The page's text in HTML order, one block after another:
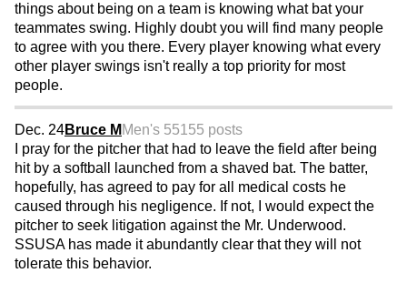
things about being on a team is knowing what bat your
teammates swing. Highly doubt you will find many people
to agree with you there. Every player knowing what every
other player swings isn't really a top priority for most
people.
Dec. 24Bruce M Men's 55155 posts
I pray for the pitcher that had to leave the field after being
hit by a softball launched from a shaved bat. The batter,
hopefully, has agreed to pay for all medical costs he
caused through his negligence. If not, I would expect the
pitcher to seek litigation against the Mr. Underwood.
SSUSA has made it abundantly clear that they will not
tolerate this behavior.